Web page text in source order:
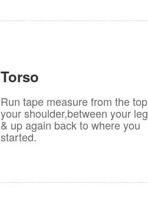
Torso
Run tape measure from the
your shoulder,between your
& up again back to where you
started.